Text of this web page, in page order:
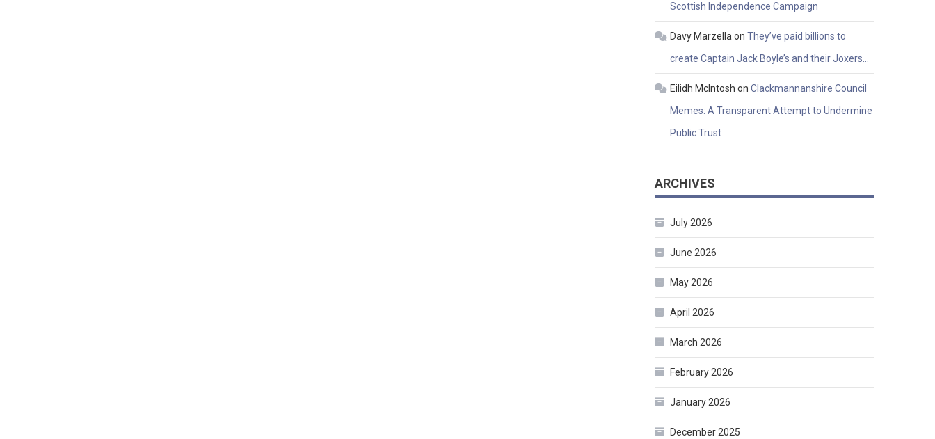
Scottish Independence Campaign
Davy Marzella onThey’ve paid billions to
create Captain Jack Boyle’s and their Joxers…
Eilidh McIntosh onClackmannanshire Council
Memes: A Transparent Attempt to Undermine
Public Trust
ARCHIVES
July 2026
June 2026
May 2026
April 2026
March 2026
February 2026
January 2026
December 2025